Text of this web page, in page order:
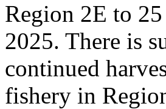
Region 2E to
2025. There is
continued
fishery in